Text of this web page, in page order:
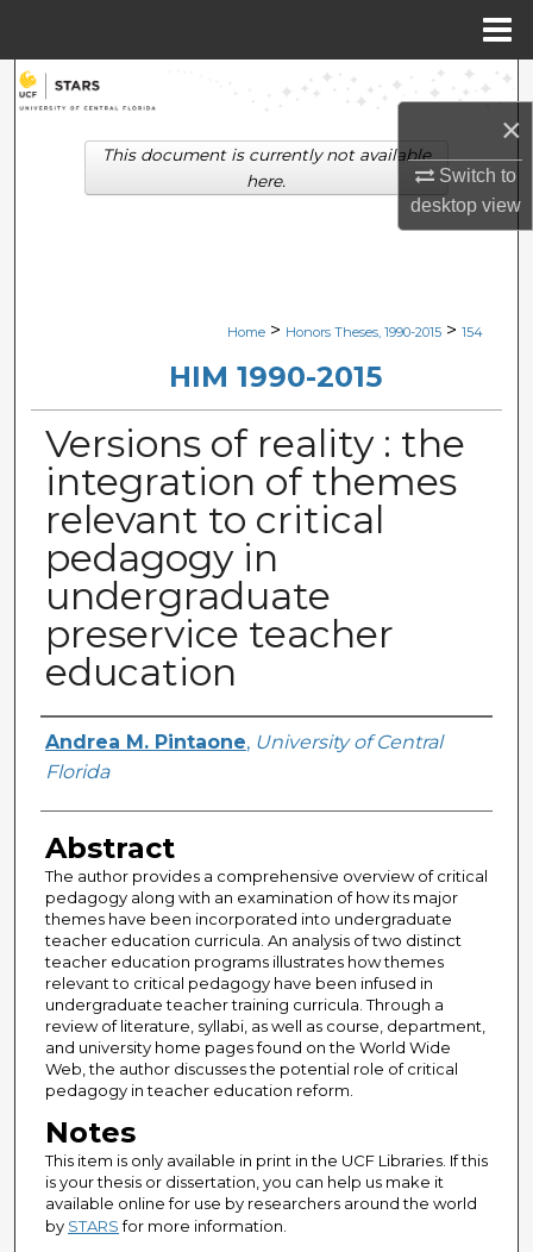
×
Switch to
desktopview
Search
Browse Collections
Digital Commons Network™
Home > Honors Theses, 1990-2015 > 154
HIM 1990-2015
Versions of reality : the
integration of themes
relevant to critical
pedagogy in
undergraduate
preservice teacher
education
Author
Andrea M. Pintaone, University of Central
Florida
Abstract
The author provides a comprehensive overview of critical
pedagogy along with an examination of how its major
themes have been incorporated into undergraduate
teacher education curricula. An analysis of two distinct
teacher education programs illustrates how themes
relevant to critical pedagogy have been infused in
undergraduate teacher training curricula. Through a
review of literature, syllabi, as well as course, department,
and university home pages found on the World Wide
Web, the author discusses the potential role of critical
pedagogy in teacher education reform.
Notes
This item is only available in print in the UCF Libraries. If this
is your thesis or dissertation, you can help us make it
available online for use by researchers around the world
by STARSfor more information.
This document is currently not available
here.